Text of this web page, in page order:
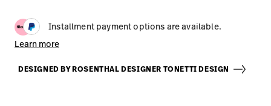
Installment payment options are available.
Learn more
DESIGNED BY ROSENTHAL DESIGNER TONETTI DESIGN